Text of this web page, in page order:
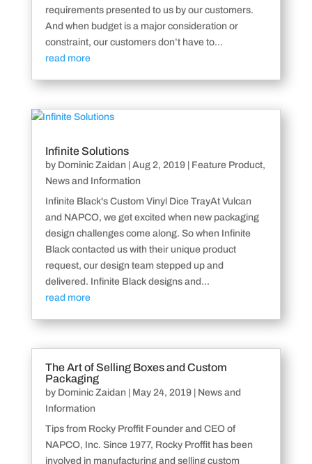
requirements presented to us by our customers.
And when budget is a major consideration or
constraint, our customers don’t have to...
read more
Infinite Solutions
by Dominic Zaidan Aug 2, 2019| Feature Product,
News and Information
Infinite Black's Custom Vinyl Dice TrayAt Vulcan
and NAPCO, we get excited when new packaging
design challenges come along. So when Infinite
Black contacted us with their unique product
request, our design team stepped up and
delivered. Infinite Black designs and...
read more
The Art of Selling Boxes and Custom
Packaging
by Dominic Zaidan May 24, 2019| News and
Information
Tips from Rocky Proffit Founder and CEO of
NAPCO, Inc. Since 1977, Rocky Proffit has been
involved in manufacturing and selling custom